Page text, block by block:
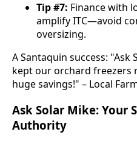
Tip #7: Finance with
amplify ITC—avoid
oversizing.
A Santaquin success: "Ask
kept our orchard
huge savings!" – Local
Ask Solar Mike: Your
Authority